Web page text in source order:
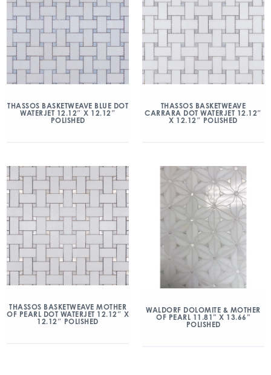
THASSOS BASKETWEAVE BLUE DOT
WATERJET 12.12″ X 12.12″
POLISHED
THASSOS BASKETWEAVE
CARRARA DOT WATERJET 12.12″
X 12.12″ POLISHED
THASSOS BASKETWEAVE MOTHER
OF PEARL DOT WATERJET 12.12″ X
12.12″ POLISHED
WALDORF DOLOMITE & MOTHER
OF PEARL 11.81” X 13.66”
POLISHED